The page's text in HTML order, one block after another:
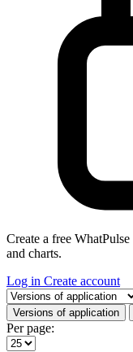
Create a free
and charts.
Log in Create account
Select a tab
Versions of application
Per page: